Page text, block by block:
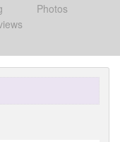
Photos